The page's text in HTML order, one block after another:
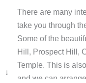
↓
There are many
take you through
Some of the
Hill, Prospect Hill,
Temple. This is
and we can